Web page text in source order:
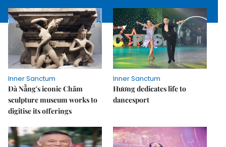
Inner Sanctum
Đà Nẵng's iconic Chăm
sculpture museum works to
digitise its offerings
Inner Sanctum
Hương dedicates life to
dancesport